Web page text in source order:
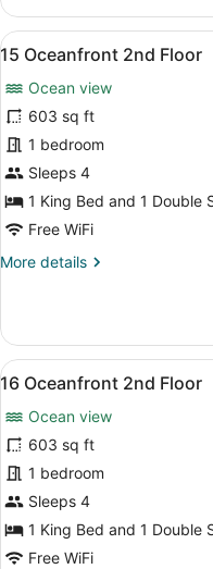
Oceanfront
2nd
Floor
View
all
photos
for
15
Oceanfront
2nd
Floor
8
15 Oceanfront 2nd Floor
Ocean view
603 sq ft
1 bedroom
Sleeps 4
1 King Bed and 1 Double
Free WiFi
More details
More
Oceanfront
2nd
Floor
View
all
photos
for
16
Oceanfront
2nd
Floor
7
16 Oceanfront 2nd Floor
Ocean view
603 sq ft
1 bedroom
Sleeps 4
1 King Bed and 1 Double
Free WiFi